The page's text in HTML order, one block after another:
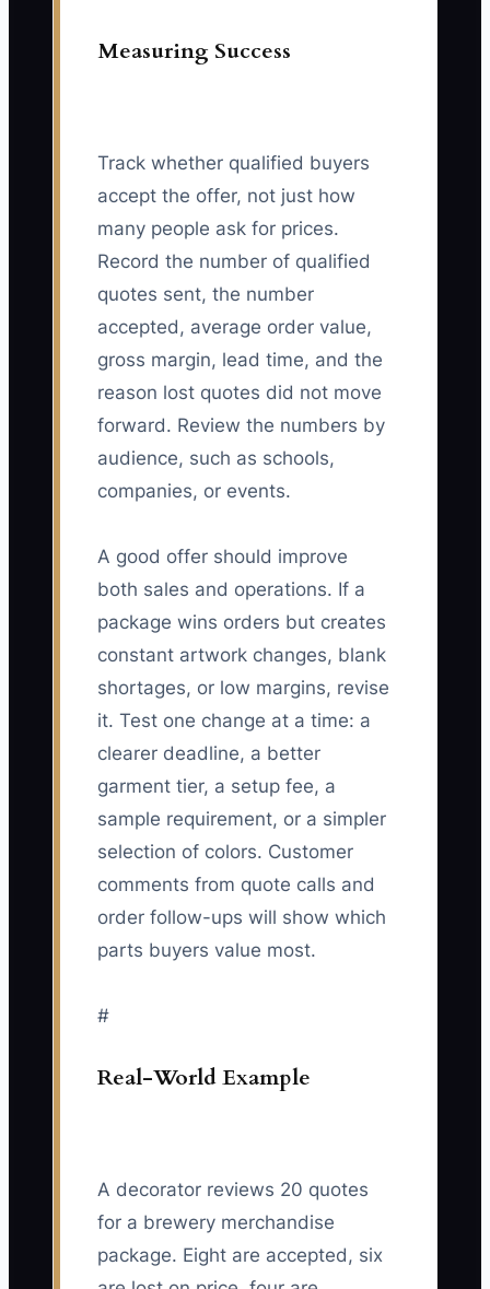
Measuring Success
Track whether qualified buyers
accept the offer, not just how
many people ask for prices.
Record the number of qualified
quotes sent, the number
accepted, average order value,
gross margin, lead time, and the
reason lost quotes did not move
forward. Review the numbers by
audience, such as schools,
companies, or events.
A good offer should improve
both sales and operations. If a
package wins orders but creates
constant artwork changes, blank
shortages, or low margins, revise
it. Test one change at a time: a
clearer deadline, a better
garment tier, a setup fee, a
sample requirement, or a simpler
selection of colors. Customer
comments from quote calls and
order follow-ups will show which
parts buyers value most.
#
Real-World Example
A decorator reviews 20 quotes
for a brewery merchandise
package. Eight are accepted, six